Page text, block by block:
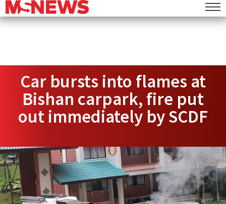
Car bursts into flames at
Bishan carpark, fire put
out immediately by SCDF